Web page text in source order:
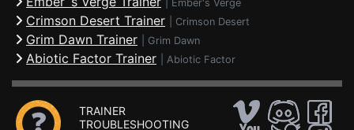
Ember's Verge
Crimson Desert Trainer Crimson Desert
Grim Dawn Trainer Grim Dawn
Abiotic Factor Trainer Abiotic Factor
TRAINER
TROUBLESHOOTING